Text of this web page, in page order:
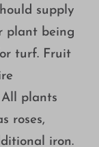
supply
plant being
turf. Fruit
plants
roses,
iron.